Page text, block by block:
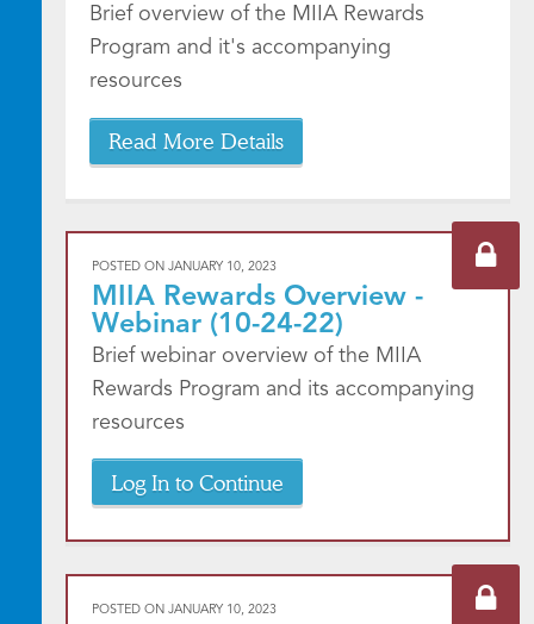
Brief overview of the MIIA Rewards
Program and it's accompanying
resources
Read More Details
POSTED ON JANUARY 10, 2023
MIIA Rewards Overview -
Webinar (10-24-22)
Brief webinar overview of the MIIA
Rewards Program and its accompanying
resources
Log In to Continue
POSTED ON JANUARY 10, 2023